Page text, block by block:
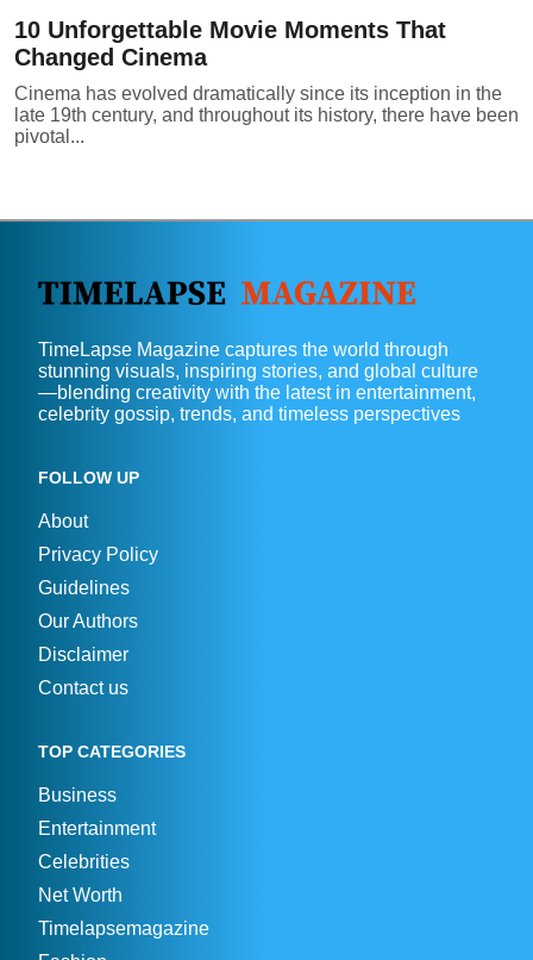
10 Unforgettable Movie Moments That
Changed Cinema
Cinema has evolved dramatically since its inception in the
late 19th century, and throughout its history, there have been
pivotal...
TimeLapse Magazine captures the world through
stunning visuals, inspiring stories, and global culture
—blending creativity with the latest in entertainment,
celebrity gossip, trends, and timeless perspectives
FOLLOW UP
About
Privacy Policy
Guidelines
Our Authors
Disclaimer
Contact us
TOP CATEGORIES
Business
Entertainment
Celebrities
Net Worth
Timelapsemagazine